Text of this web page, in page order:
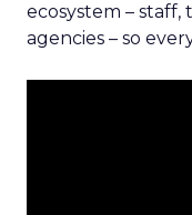
ecosystem – staff,
agencies – so